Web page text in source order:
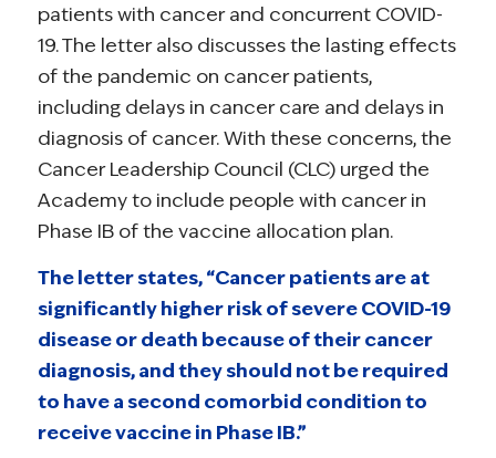
patients with cancer and concurrent COVID-
19. The letter also discusses the lasting effects
of the pandemic on cancer patients,
including delays in cancer care and delays in
diagnosis of cancer. With these concerns, the
Cancer Leadership Council (CLC) urged the
Academy to include people with cancer in
Phase IB of the vaccine allocation plan.
The letter states, “Cancer patients are at
significantly higher risk of severe COVID-19
disease or death because of their cancer
diagnosis, and they should not be required
to have a second comorbid condition to
receive vaccine in Phase IB.”